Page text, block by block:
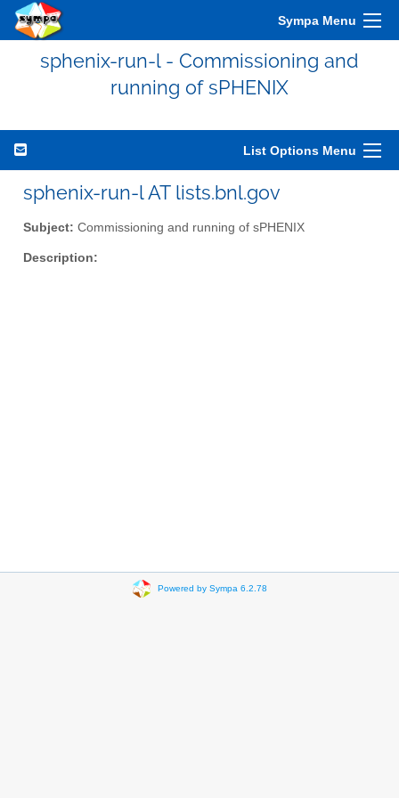
Sympa Menu
sphenix-run-l - Commissioning and
running of sPHENIX
List Options Menu
sphenix-run-l AT lists.bnl.gov
Subject: Commissioning and running of sPHENIX
Description:
Powered by Sympa 6.2.78